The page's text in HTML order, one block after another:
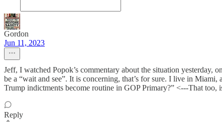
Gordon
Jun 11, 2023
Jeff, I watched Popok’s commentary about the situation yesterday,
be a “wait and see”. It is concerning, that’s for sure. I live in
Trump indictments become routine in GOP Primary?” <---That
Reply